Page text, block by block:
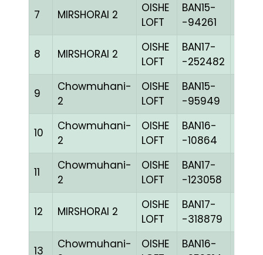
7 MIRSHORAI 2
OISHE
LOFT
BAN15-
-94261
8 MIRSHORAI 2
OISHE
LOFT
BAN17-
-252482
9
Chowmuhani-
2
OISHE
LOFT
BAN15-
-95949
10
Chowmuhani-
2
OISHE
LOFT
BAN16-
-10864
11
Chowmuhani-
2
OISHE
LOFT
BAN17-
-123058
12 MIRSHORAI 2
OISHE
LOFT
BAN17-
-318879
13
Chowmuhani-
OISHE
BAN16-